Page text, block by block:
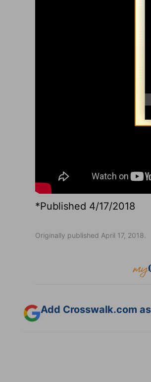
*Published 4/17/2018
Originally published April 17, 2018.
Add Crosswalk.com